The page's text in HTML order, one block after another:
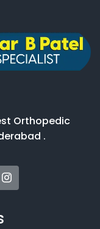
Orthopedic
.